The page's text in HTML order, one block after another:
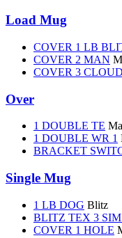
Load Mug
COVER 1 LB
COVER 2 MAN
COVER 3 CLOUD
Over
1 DOUBLE TE
1 DOUBLE WR 1
BRACKET
Single Mug
1 LB DOG Blitz
BLITZ TEX 3
COVER 1 HOLE